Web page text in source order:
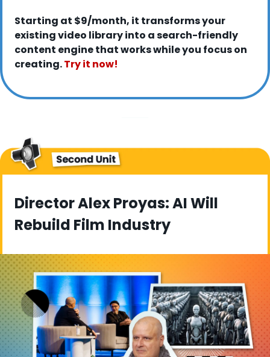
Starting at $9/month, it transforms your
existing video library into a search-friendly
content engine that works while you focus on
creating. Try it now!
Director Alex Proyas: AI Will
Rebuild Film Industry